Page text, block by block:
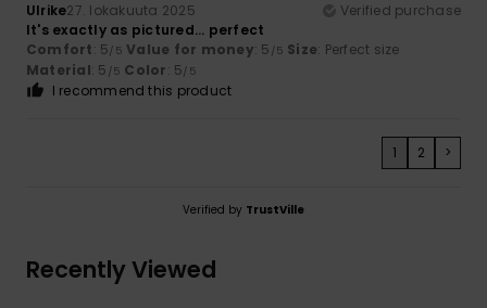
Ulrike27. lokakuuta 2025
Verified purchase
It's exactly as pictured... perfect
Comfort: 5/5 Value for money: 5 /5 Size: Perfect size
Material: 5 /5 Color: 5/5
I recommend this product
1 2 >
Verified by TrustVille
Recently Viewed